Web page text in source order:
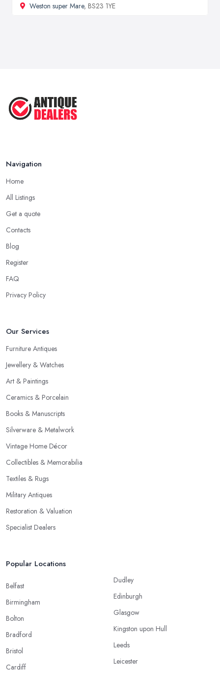
Weston super Mare, BS23 1YE
Navigation
Home
All Listings
Get a quote
Contacts
Blog
Register
FAQ
Privacy Policy
Our Services
Furniture Antiques
Jewellery & Watches
Art & Paintings
Ceramics & Porcelain
Books & Manuscripts
Silverware & Metalwork
Vintage Home Décor
Collectibles & Memorabilia
Textiles & Rugs
Military Antiques
Restoration & Valuation
Specialist Dealers
Popular Locations
Belfast
Birmingham
Bolton
Bradford
Bristol
Cardiff
Dudley
Edinburgh
Glasgow
Kingston upon Hull
Leeds
Leicester